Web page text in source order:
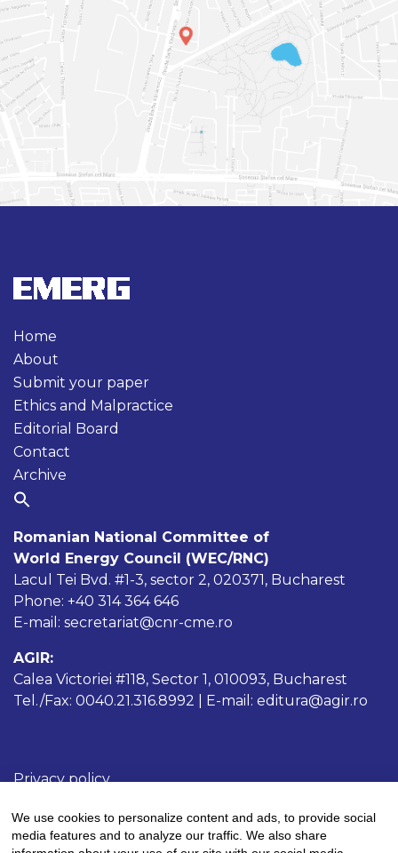
Home
About
Submit your paper
Ethics and Malpractice
Editorial Board
Contact
Archive
Romanian National Committee of
World Energy Council (WEC/RNC)
Lacul Tei Bvd. #1-3, sector 2, 020371, Bucharest
Phone: +40 314 364 646
E-mail: secretariat@cnr-cme.ro
AGIR:
Calea Victoriei #118, Sector 1, 010093, Bucharest
Tel./Fax: 0040.21.316.8992 | E-mail: editura@agir.ro
Privacy policy
Terms and conditions
We use cookies to personalize content and ads, to provide social
media features and to analyze our traffic. We also share